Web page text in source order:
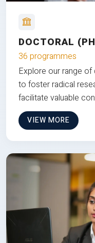
DOCTORAL
36 programmes
Explore our range
to foster radical
facilitate valuable
VIEW MORE